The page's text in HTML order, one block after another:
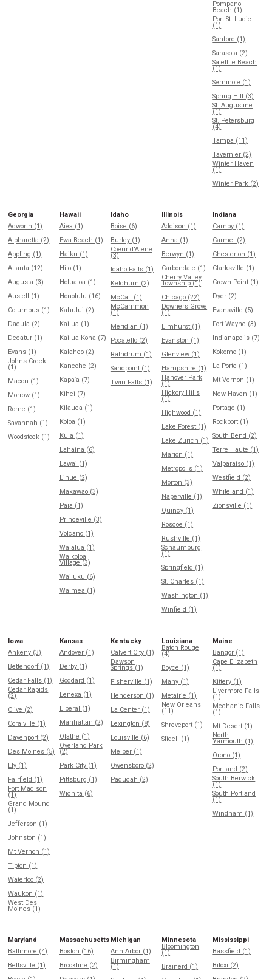
Pompano
Beach (1)
Port St. Lucie
(1)
Sanford (1)
Sarasota (2)
Satellite Beach
(1)
Seminole (1)
Spring Hill (3)
St. Augustine
(1)
St. Petersburg
(4)
Tampa (11)
Tavernier (2)
Winter Haven
(1)
Winter Park (2)
Georgia
Acworth (1)
Alpharetta (2)
Appling (1)
Atlanta (12)
Augusta (3)
Austell (1)
Columbus (1)
Dacula (2)
Decatur (1)
Evans (1)
Johns Creek
(1)
Macon (1)
Morrow (1)
Rome (1)
Savannah (1)
Woodstock (1)
Hawaii
Aiea (1)
Ewa Beach (1)
Haiku (1)
Hilo (1)
Holualoa (1)
Honolulu (16)
Kahului (2)
Kailua (1)
Kailua-Kona (7)
Kalaheo (2)
Kaneohe (2)
Kapaʻa (7)
Kihei (7)
Kilauea (1)
Koloa (1)
Kula (1)
Lahaina (6)
Lawai (1)
Lihue (2)
Makawao (3)
Paia (1)
Princeville (3)
Volcano (1)
Waialua (1)
Waikoloa
Village (3)
Wailuku (6)
Waimea (1)
Idaho
Boise (6)
Burley (1)
Coeur d'Alene
(3)
Idaho Falls (1)
Ketchum (2)
McCall (1)
McCammon
(1)
Meridian (1)
Pocatello (2)
Rathdrum (1)
Sandpoint (1)
Twin Falls (1)
Illinois
Addison (1)
Anna (1)
Berwyn (1)
Carbondale (1)
Cherry Valley
Township (1)
Chicago (22)
Downers Grove
(1)
Elmhurst (1)
Evanston (1)
Glenview (1)
Hampshire (1)
Hanover Park
(1)
Hickory Hills
(1)
Highwood (1)
Lake Forest (1)
Lake Zurich (1)
Marion (1)
Metropolis (1)
Morton (3)
Naperville (1)
Quincy (1)
Roscoe (1)
Rushville (1)
Schaumburg
(1)
Springfield (1)
St. Charles (1)
Washington (1)
Winfield (1)
Indiana
Camby (1)
Carmel (2)
Chesterton (1)
Clarksville (1)
Crown Point (1)
Dyer (2)
Evansville (5)
Fort Wayne (3)
Indianapolis (7)
Kokomo (1)
La Porte (1)
Mt Vernon (1)
New Haven (1)
Portage (1)
Rockport (1)
South Bend (2)
Terre Haute (1)
Valparaiso (1)
Westfield (2)
Whiteland (1)
Zionsville (1)
Iowa
Ankeny (3)
Bettendorf (1)
Cedar Falls (1)
Cedar Rapids
(2)
Clive (2)
Coralville (1)
Davenport (2)
Des Moines (5)
Ely (1)
Fairfield (1)
Fort Madison
(1)
Grand Mound
(1)
Jefferson (1)
Johnston (1)
Mt Vernon (1)
Tipton (1)
Waterloo (2)
Waukon (1)
West Des
Moines (1)
Kansas
Andover (1)
Derby (1)
Goddard (1)
Lenexa (1)
Liberal (1)
Manhattan (2)
Olathe (1)
Overland Park
(2)
Park City (1)
Pittsburg (1)
Wichita (6)
Kentucky
Calvert City (1)
Dawson
Springs (1)
Fisherville (1)
Henderson (1)
La Center (1)
Lexington (8)
Louisville (6)
Melber (1)
Owensboro (2)
Paducah (2)
Louisiana
Baton Rouge
(4)
Boyce (1)
Many (1)
Metairie (1)
New Orleans
(11)
Shreveport (1)
Slidell (1)
Maine
Bangor (1)
Cape Elizabeth
(1)
Kittery (1)
Livermore Falls
(1)
Mechanic Falls
(1)
Mt Desert (1)
North
Yarmouth (1)
Orono (1)
Portland (2)
South Berwick
(1)
South Portland
(1)
Windham (1)
Maryland
Baltimore (4)
Beltsville (1)
Massachusetts
Boston (16)
Brookline (2)
Michigan
Ann Arbor (1)
Birmingham
(1)
Minnesota
Bloomington
(1)
Brainerd (1)
Mississippi
Bassfield (1)
Biloxi (2)